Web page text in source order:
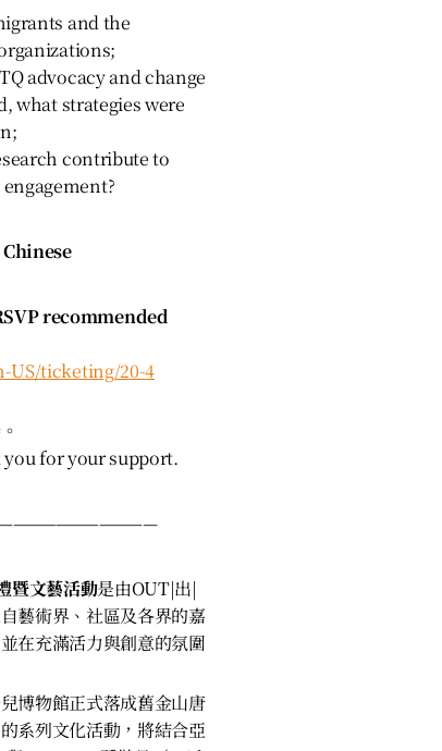
and the
advocacy and change
what strategies were
contribute to
recommended
US/ticketing/20-4
for your support.
暨文藝活動是由OUT|出|
藝術界、社區及各界的嘉
在充滿活力與創意的氛圍
博物館正式落成舊金山唐
系列文化活動，將結合亞